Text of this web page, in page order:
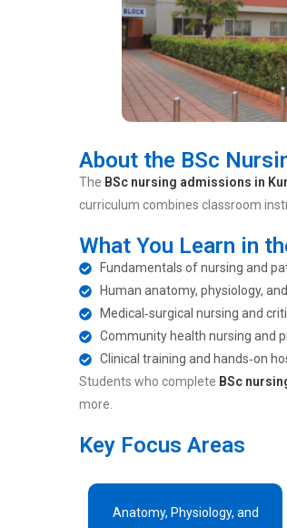
About the BSc
The BSc nursing admissions in
curriculum combines classroom
What You Learn in
Fundamentals of nursing and
Human anatomy, physiology,
Medical‑surgical nursing and
Community health nursing and
Clinical training and hands‑on
Students who complete BSc
more.
Key Focus Areas
Anatomy, Physiology, and